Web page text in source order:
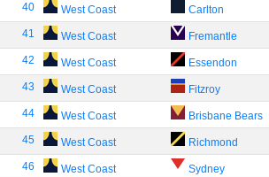
40 West Coast Carlton
41 West Coast Fremantle
42 West Coast Essendon
43 West Coast Fitzroy
44 West Coast Brisbane Bears
45 West Coast Richmond
46 West Coast Sydney